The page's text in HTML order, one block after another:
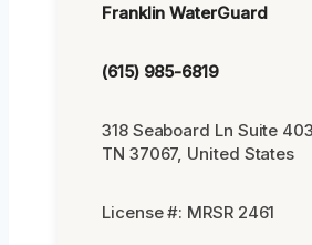
Franklin WaterGuard
(615) 985-6819
318 Seaboard Ln Suite
TN 37067, United States
License #: MRSR 2461